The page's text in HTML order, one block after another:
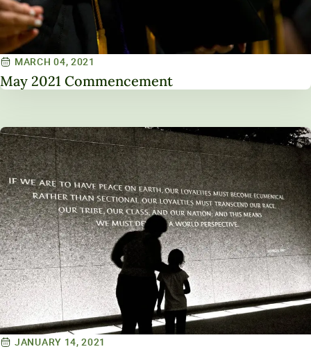
MARCH 04, 2021
May 2021 Commencement
JANUARY 14, 2021